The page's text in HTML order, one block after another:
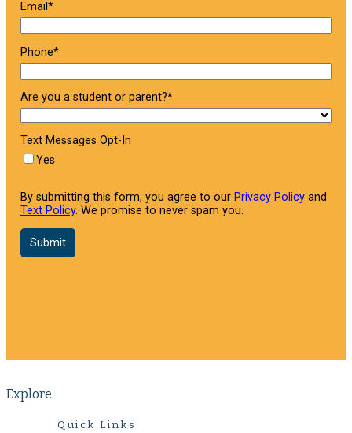
Explore
Quick Links